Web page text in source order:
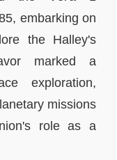
embarking on
the Halley's
marked a
exploration,
missions
role as a